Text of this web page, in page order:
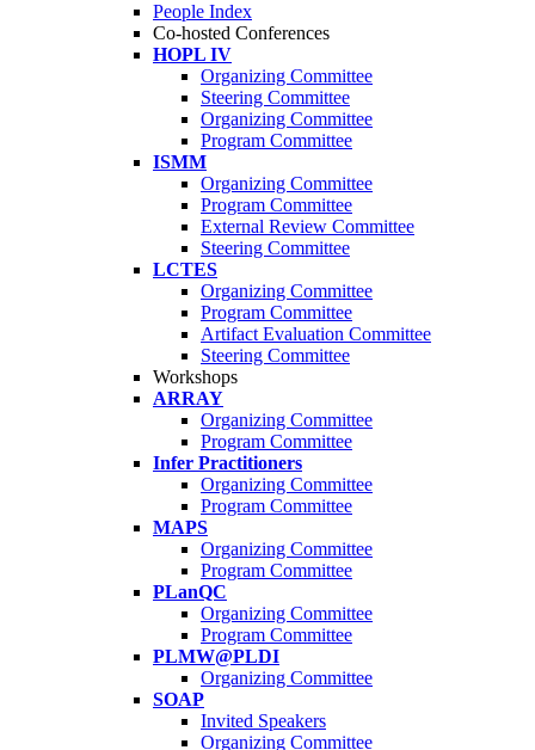
People Index
Co-hosted Conferences
HOPL IV
Organizing Committee
Steering Committee
Organizing Committee
Program Committee
ISMM
Organizing Committee
Program Committee
External Review Committee
Steering Committee
LCTES
Organizing Committee
Program Committee
Artifact Evaluation Committee
Steering Committee
Workshops
ARRAY
Organizing Committee
Program Committee
Infer Practitioners
Organizing Committee
Program Committee
MAPS
Organizing Committee
Program Committee
PLanQC
Organizing Committee
Program Committee
PLMW@PLDI
Organizing Committee
SOAP
Invited Speakers
Organizing Committee